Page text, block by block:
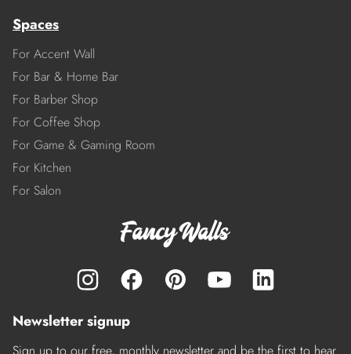
Spaces
For Accent Wall
For Bar & Home Bar
For Barber Shop
For Coffee Shop
For Game & Gaming Room
For Kitchen
For Salon
Newsletter signup